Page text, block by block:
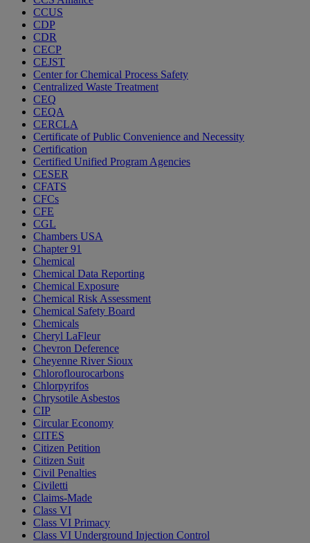
CCUS
CDP
CDR
CECP
CEJST
Center for Chemical Process Safety
Centralized Waste Treatment
CEQ
CEQA
CERCLA
Certificate of Public Convenience and Necessity
Certification
Certified Unified Program Agencies
CESER
CFATS
CFCs
CFE
CGL
Chambers USA
Chapter 91
Chemical
Chemical Data Reporting
Chemical Exposure
Chemical Risk Assessment
Chemical Safety Board
Chemicals
Cheryl LaFleur
Chevron Deference
Cheyenne River Sioux
Chloroflourocarbons
Chlorpyrifos
Chrysotile Asbestos
CIP
Circular Economy
CITES
Citizen Petition
Citizen Suit
Civil Penalties
Civiletti
Claims-Made
Class VI
Class VI Primacy
Class VI Underground Injection Control